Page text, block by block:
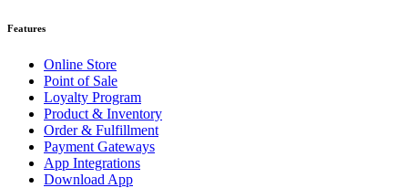
Features
Online Store
Point of Sale
Loyalty Program
Product & Inventory
Order & Fulfillment
Payment Gateways
App Integrations
Download App